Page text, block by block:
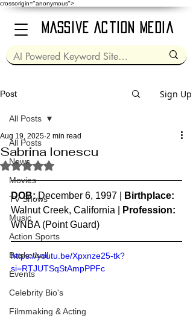
crossorigin="anonymous">
Massive Action Media
Post Sign Up
All Posts
News
Movies
TV Shows
Music
Action Sports
Basketball
Events
Celebrity Bio's
Filmmaking & Acting
All Posts
Sabrina Ionescu
Aug 19, 2025 2 min read
Rated NaN out of 5 stars.
DOB: December 6, 1997 |
Birthplace:
Walnut Creek, California |
Profession:
WNBA (Point Guard)
https://youtu.be/Xpxnze25-tk?
si=RTJUTSqStAmpPPFc